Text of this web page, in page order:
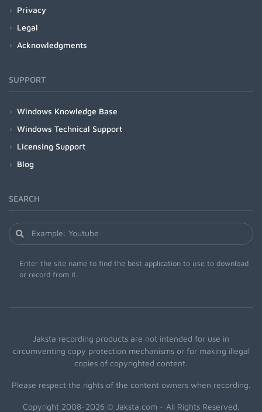
Privacy
Legal
Acknowledgments
SUPPORT
Windows Knowledge Base
Windows Technical Support
Licensing Support
Blog
SEARCH
Enter the site name to find the best application to use to download
or record from it.
Jaksta recording products are not intended for use in
circumventing copy protection mechanisms or for making illegal
copies of copyrighted content.
Please respect the rights of the content owners when recording.
Copyright 2008-2026 © Jaksta.com - All Rights Reserved.